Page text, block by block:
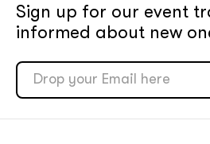
Sign up for our event
informed about new
ASAP
GOT IT,
ASAP
GOT IT,